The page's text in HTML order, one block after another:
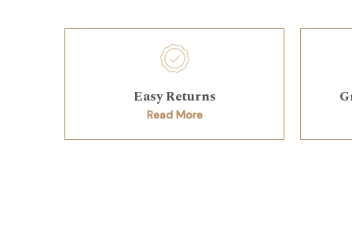
Easy Returns
Read More